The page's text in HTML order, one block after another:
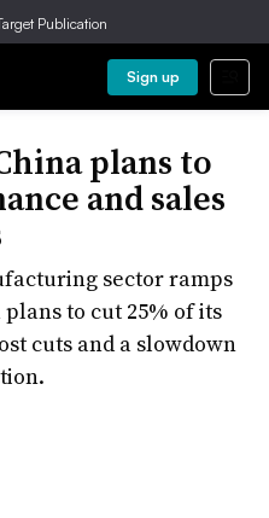
Publication
Sign up
plans to
and sales
sector ramps
to cut 25% of its
cuts and a slowdown